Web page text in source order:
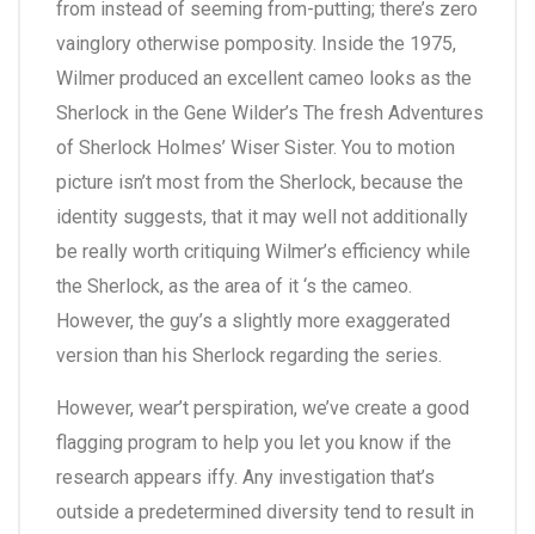
from instead of seeming from-putting; there’s zero
vainglory otherwise pomposity. Inside the 1975,
Wilmer produced an excellent cameo looks as the
Sherlock in the Gene Wilder’s The fresh Adventures
of Sherlock Holmes’ Wiser Sister. You to motion
picture isn’t most from the Sherlock, because the
identity suggests, that it may well not additionally
be really worth critiquing Wilmer’s efficiency while
the Sherlock, as the area of it ‘s the cameo.
However, the guy’s a slightly more exaggerated
version than his Sherlock regarding the series.
However, wear’t perspiration, we’ve create a good
flagging program to help you let you know if the
research appears iffy. Any investigation that’s
outside a predetermined diversity tend to result in